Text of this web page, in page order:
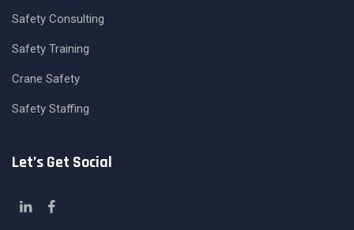
Safety Consulting
Safety Training
Crane Safety
Safety Staffing
Let’s Get Social